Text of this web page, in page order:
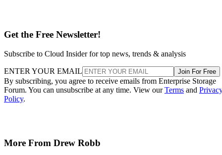
Get the Free Newsletter!
Subscribe to Cloud Insider for top news, trends & analysis
ENTER YOUR EMAIL Join For Free
By subscribing, you agree to receive emails from Enterprise Storage
Forum. You can unsubscribe at any time. View ourTerms and
Policy.
More From Drew Robb